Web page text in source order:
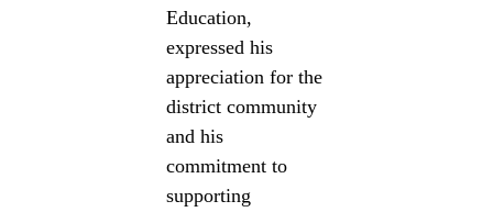
Education,
expressed his
appreciation for the
district community
and his
commitment to
supporting